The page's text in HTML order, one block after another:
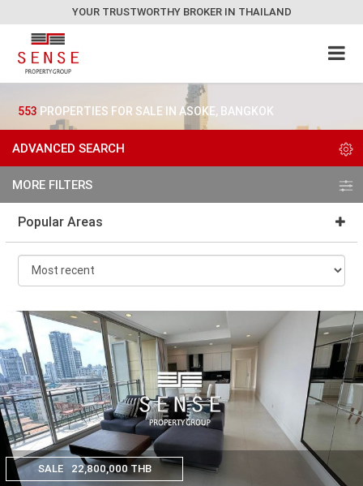
YOUR TRUSTWORTHY BROKER IN THAILAND
553 PROPERTIES FOR SALE IN ASOKE, BANGKOK
ADVANCED SEARCH
MORE FILTERS
Popular Areas
SALE 22,800,000 THB